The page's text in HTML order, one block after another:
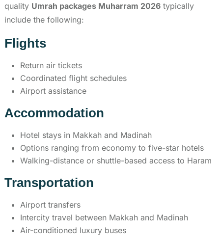
quality Umrah packages Muharram 2026 typically
include the following:
Flights
Return air tickets
Coordinated flight schedules
Airport assistance
Accommodation
Hotel stays in Makkah and Madinah
Options ranging from economy to five-star hotels
Walking-distance or shuttle-based access to Haram
Transportation
Airport transfers
Intercity travel between Makkah and Madinah
Air-conditioned luxury buses